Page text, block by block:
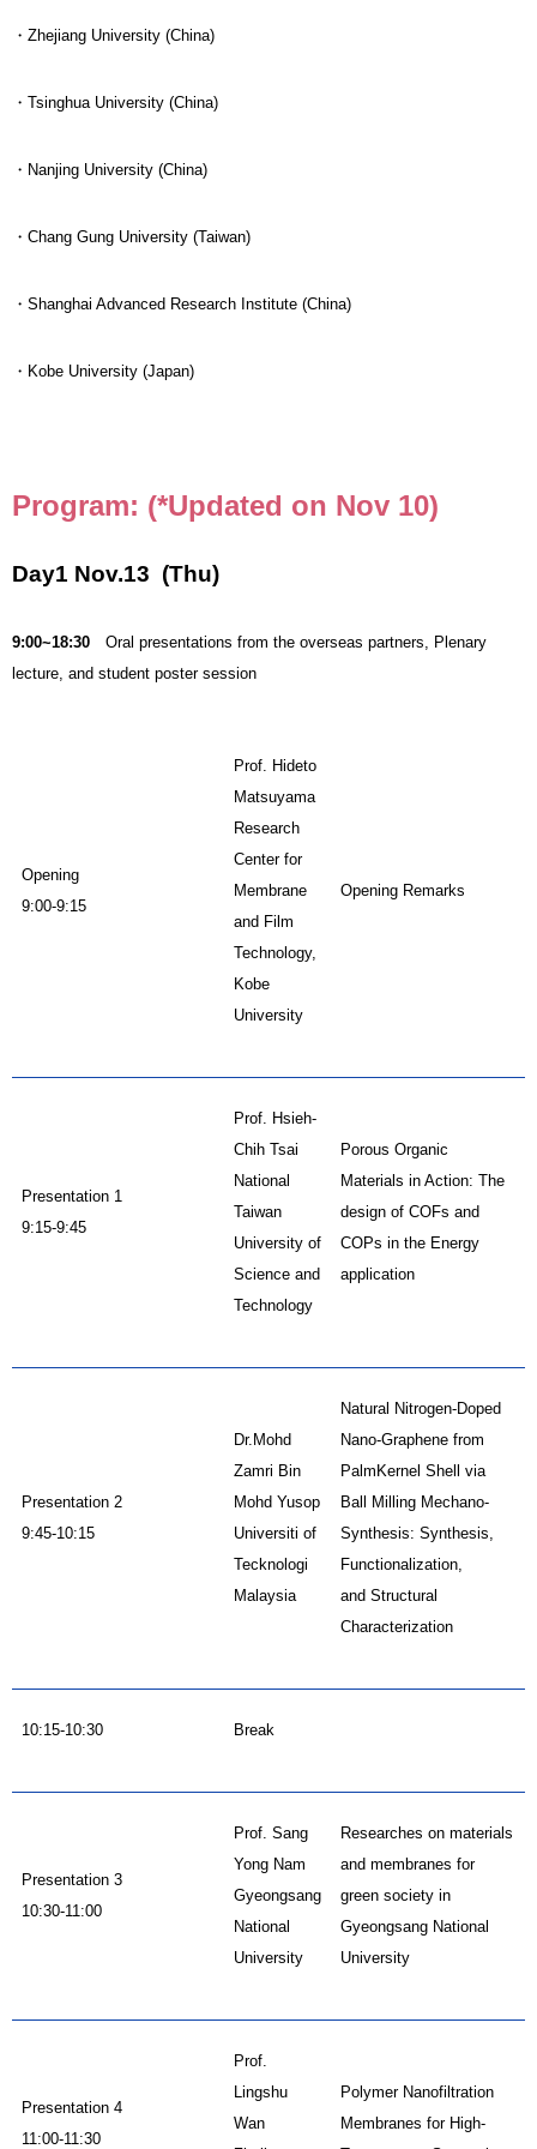
・Zhejiang University (China)
・Tsinghua University (China)
・Nanjing University (China)
・Chang Gung University (Taiwan)
・Shanghai Advanced Research Institute (China)
・Kobe University (Japan)
Program: (*Updated on Nov 10)
Day1 Nov.13 (Thu)
9:00~18:30 Oral presentations from the overseas partners, Plenary
lecture, and student poster session
Opening
9:00-9:15
Prof. Hideto
Matsuyama
Research
Center for
Membrane
and Film
Technology,
Kobe
University
Opening Remarks
Presentation 1
9:15-9:45
Prof. Hsieh-
Chih Tsai
National
Taiwan
University of
Science and
Technology
Porous Organic
Materials in Action: The
design of COFs and
COPs in the Energy
application
Presentation 2
9:45-10:15
Dr.Mohd
Zamri Bin
Mohd Yusop
Universiti of
Tecknologi
Malaysia
Natural Nitrogen-Doped
Nano-Graphene from
PalmKernel Shell via
Ball Milling Mechano-
Synthesis: Synthesis,
Functionalization,
and Structural
Characterization
10:15-10:30 Break
Presentation 3
10:30-11:00
Prof. Sang
Yong Nam
Gyeongsang
National
University
Researches on materials
and membranes for
green society in
Gyeongsang National
University
Presentation 4
11:00-11:30
Prof.
Lingshu
Wan
Polymer Nanofiltration
Membranes for High-